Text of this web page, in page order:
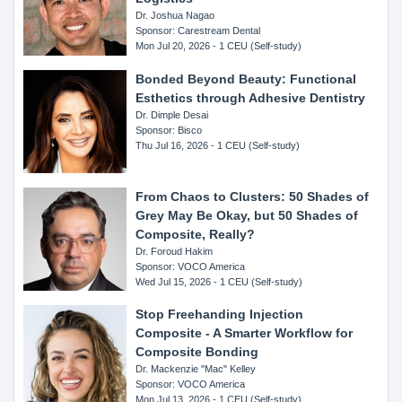
Dr. Joshua Nagao
Sponsor: Carestream Dental
Mon Jul 20, 2026 - 1 CEU (Self-study)
Bonded Beyond Beauty: Functional
Esthetics through Adhesive Dentistry
Dr. Dimple Desai
Sponsor: Bisco
Thu Jul 16, 2026 - 1 CEU (Self-study)
From Chaos to Clusters: 50 Shades of
Grey May Be Okay, but 50 Shades of
Composite, Really?
Dr. Foroud Hakim
Sponsor: VOCO America
Wed Jul 15, 2026 - 1 CEU (Self-study)
Stop Freehanding Injection
Composite - A Smarter Workflow for
Composite Bonding
Dr. Mackenzie "Mac" Kelley
Sponsor: VOCO America
Mon Jul 13, 2026 - 1 CEU (Self-study)